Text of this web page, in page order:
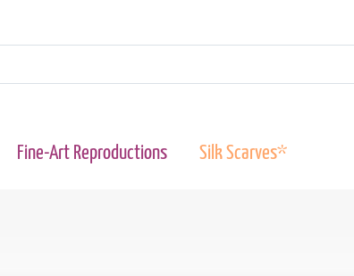
Fine-Art Reproductions Silk Scarves*